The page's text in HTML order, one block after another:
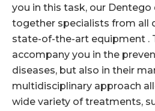
you in this task, our
together specialists from all
state-of-the-art equipment .
accompany you in the
diseases, but also in their
multidisciplinary approach
wide variety of treatments,